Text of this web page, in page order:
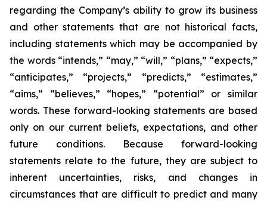
regarding the Company’s ability to grow its business
and other statements that are not historical facts,
including statements which may be accompanied by
the words “intends,” “may,” “will,” “plans,” “expects,”
“anticipates,” “projects,” “predicts,” “estimates,”
“aims,” “believes,” “hopes,” “potential” or similar
words. These forward-looking statements are based
only on our current beliefs, expectations, and other
future conditions. Because forward-looking
statements relate to the future, they are subject to
inherent uncertainties, risks, and changes in
circumstances that are difficult to predict and many